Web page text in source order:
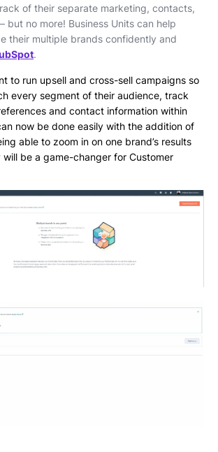
of their separate marketing, contacts,
but no more! Business Units can help
their multiple brands confidently and
.
to run upsell and cross-sell campaigns so
every segment of their audience, track
and contact information within
now be done easily with the addition of
able to zoom in on one brand’s results
be a game-changer for Customer